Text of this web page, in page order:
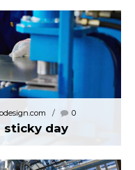
0
sticky day